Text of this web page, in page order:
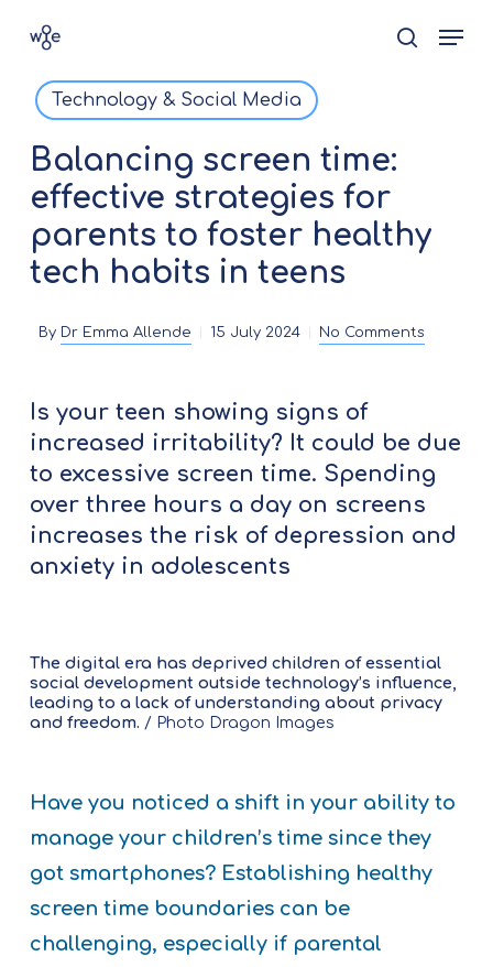
main
content
search
Technology & Social Media
Balancing screen time:
effective strategies for
parents to foster healthy
tech habits in teens
By Dr Emma Allende 15 July 2024 No Comments
Is your teen showing signs of
increased irritability? It could be due
to excessive screen time. Spending
over three hours a day on screens
increases the risk of depression and
anxiety in adolescents
The digital era has deprived children of essential
social development outside technology’s influence,
leading to a lack of understanding about privacy
and freedom. / Photo Dragon Images
Have you noticed a shift in your ability to
manage your children’s time since they
got smartphones? Establishing healthy
screen time boundaries can be
challenging, especially if parental